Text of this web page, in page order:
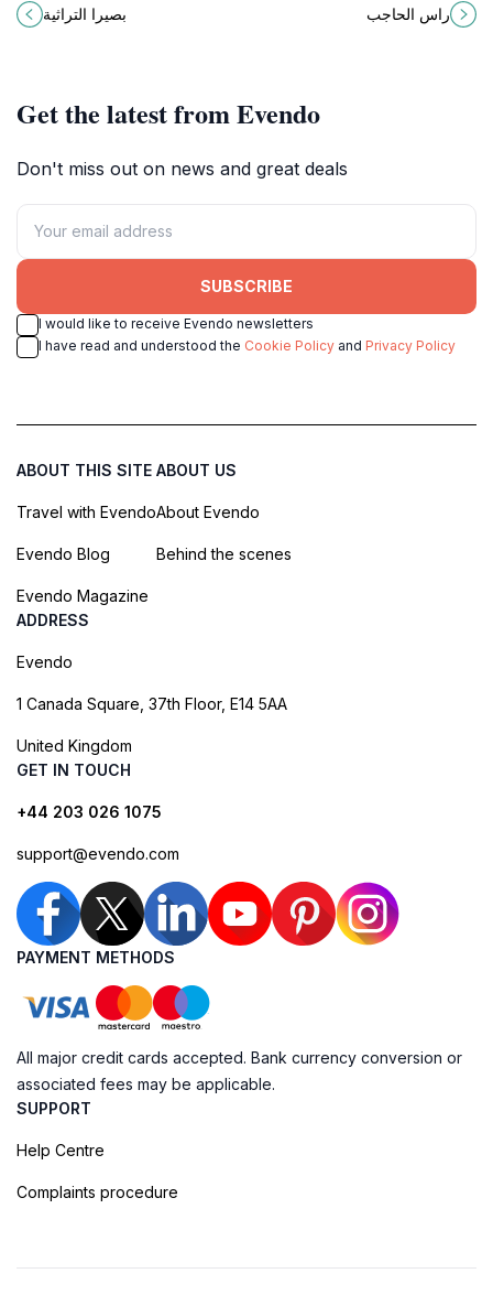
Basira, a hidden gem in Jordan that
offers unforgettable experiences
بصيرا التراثية
near Kerak, perfect for relaxation
راس الحاجب
Get the latest from Evendo
Don't miss out on news and great deals
SUBSCRIBE
I would like to receive Evendo newsletters
I have read and understood the Cookie Policy and Privacy Policy
ABOUT THIS SITE
Travel with Evendo
Evendo Blog
Evendo Magazine
ABOUT US
About Evendo
Behind the scenes
ADDRESS
Evendo
1 Canada Square, 37th Floor, E14 5AA
United Kingdom
GET IN TOUCH
+44 203 026 1075
support@evendo.com
PAYMENT METHODS
All major credit cards accepted. Bank currency conversion or
associated fees may be applicable.
SUPPORT
Help Centre
Complaints procedure